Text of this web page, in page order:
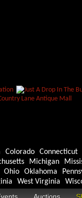
Colorado
Connecticut
Michigan
Ohio Oklahoma
West Virginia